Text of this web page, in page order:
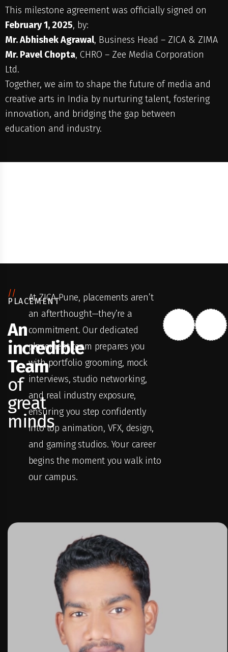
This milestone agreement was officially signed on
February 1, 2025, by:
Mr. Abhishek Agrawal, Business Head – ZICA & ZIMA
Mr. Pavel Chopta, CHRO – Zee Media Corporation
Ltd.
Together, we aim to shape the future of media and
creative arts in India by nurturing talent, fostering
innovation, and bridging the gap between
education and industry.
//
PLACEMENT
An
incredible
Team
of
great
minds
At ZICA Pune, placements aren’t
an afterthought—they’re a
commitment. Our dedicated
placement team prepares you
with portfolio grooming, mock
interviews, studio networking,
and real industry exposure,
ensuring you step confidently
into top animation, VFX, design,
and gaming studios. Your career
begins the moment you walk into
our campus.